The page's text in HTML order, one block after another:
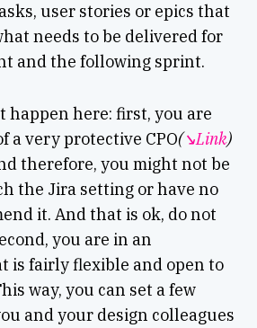
user stories or epics that
needs to be delivered for
and the following sprint.
happen here: first, you are
a very protective CPO(↘︎Link)
therefore, you might not be
the Jira setting or have no
it. And that is ok, do not
you are in an
is fairly flexible and open to
way, you can set a few
and your design colleagues